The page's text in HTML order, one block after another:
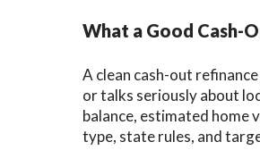
What a Good Cash-
A clean cash-out
or talks seriously about
balance, estimated home
type, state rules, and